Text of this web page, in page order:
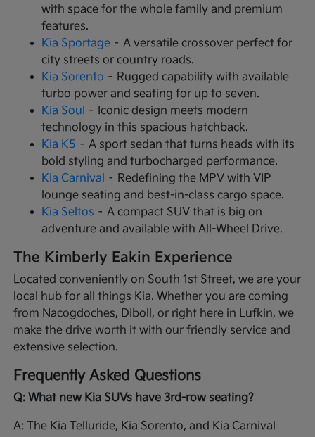
with space for the whole family and premium
features.
Kia Sportage – A versatile crossover perfect for
city streets or country roads.
Kia Sorento – Rugged capability with available
turbo power and seating for up to seven.
Kia Soul – Iconic design meets modern
technology in this spacious hatchback.
Kia K5 – A sport sedan that turns heads with its
bold styling and turbocharged performance.
Kia Carnival – Redefining the MPV with VIP
lounge seating and best-in-class cargo space.
Kia Seltos – A compact SUV that is big on
adventure and available with All-Wheel Drive.
The Kimberly Eakin Experience
Located conveniently on South 1st Street, we are your
local hub for all things Kia. Whether you are coming
from Nacogdoches, Diboll, or right here in Lufkin, we
make the drive worth it with our friendly service and
extensive selection.
Frequently Asked Questions
Q: What new Kia SUVs have 3rd-row seating?
A: The Kia Telluride, Kia Sorento, and Kia Carnival